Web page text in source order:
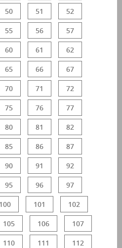
50 51 52
55 56 57
60 61 62
65 66 67
70 71 72
75 76 77
80 81 82
85 86 87
90 91 92
95 96 97
100 101 102
105 106 107
110 111 112